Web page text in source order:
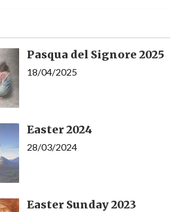
Pasqua del Signore 2025
18/04/2025
Easter 2024
28/03/2024
Easter Sunday 2023